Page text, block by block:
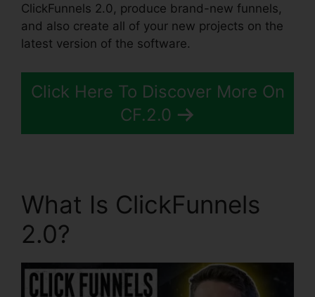
ClickFunnels 2.0, produce brand-new funnels,
and also create all of your new projects on the
latest version of the software.
Click Here To Discover More On
CF.2.0
What Is ClickFunnels
2.0?